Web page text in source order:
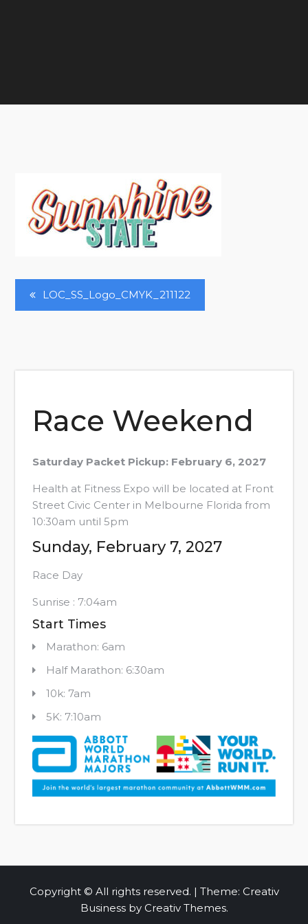
Post
LOC_SS_Logo_CMYK_211122
Race Weekend
Saturday Packet Pickup: February 6, 2027
Health at Fitness Expo will be located at Front
Street Civic Center in Melbourne Florida from
10:30am until 5pm
Sunday, February 7, 2027
Race Day
Sunrise : 7:04am
Start Times
Marathon: 6am
Half Marathon: 6:30am
10k: 7am
5K: 7:10am
Copyright © All rights reserved. | Theme: Creativ
Business by Creativ Themes.